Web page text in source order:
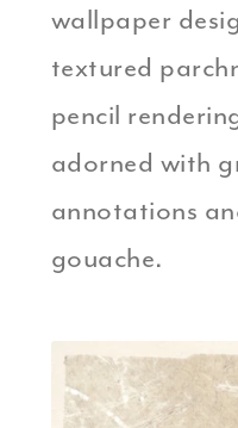
wallpaper
textured
pencil
adorned with
annotations
gouache.